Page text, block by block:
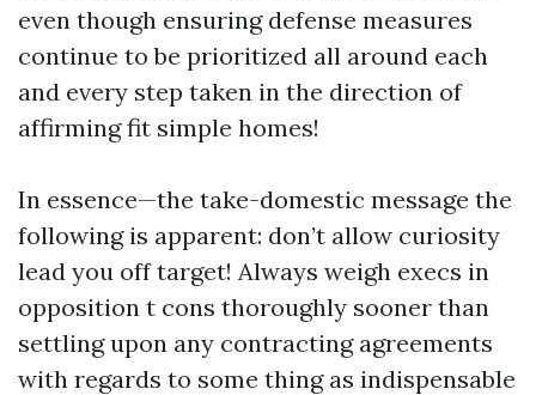
even though ensuring defense measures
continue to be prioritized all around each
and every step taken in the direction of
affirming fit simple homes!
In essence—the take-domestic message the
following is apparent: don’t allow curiosity
lead you off target! Always weigh execs in
opposition t cons thoroughly sooner than
settling upon any contracting agreements
with regards to some thing as indispensable